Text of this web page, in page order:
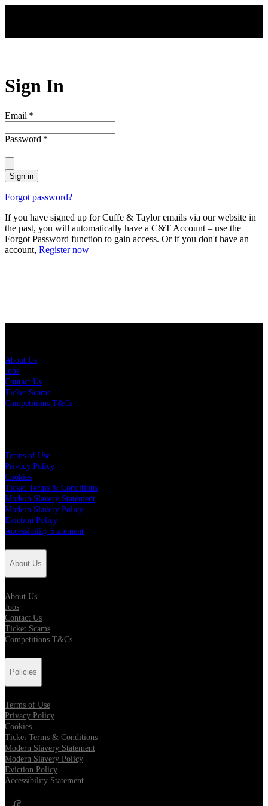
Sign In
Email *
Password *
Sign in
Forgot password?
If you have signed up for Cuffe & Taylor emails via our website in
the past, you will automatically have a C&T Account – use the
Forgot Password function to gain access. Or if you don't have an
account, Register now
About Us
Jobs
Contact Us
Ticket Scams
Competitions T&Cs
Terms of Use
Privacy Policy
Cookies
Ticket Terms & Conditions
Modern Slavery Statement
Modern Slavery Policy
Eviction Policy
Accessibility Statement
About Us
About Us
Jobs
Contact Us
Ticket Scams
Competitions T&Cs
Policies
Terms of Use
Privacy Policy
Cookies
Ticket Terms & Conditions
Modern Slavery Statement
Modern Slavery Policy
Eviction Policy
Accessibility Statement
Opens in new tab